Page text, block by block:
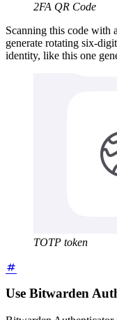
2FA QR Code
Scanning this code with
generate rotating six-
identity, like this one
TOTP token
Use Bitwarden